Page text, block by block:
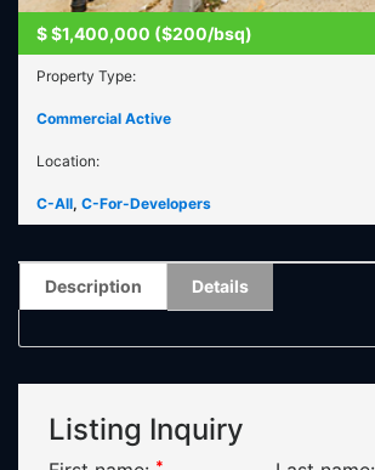
$$1,400,000 ($200/bsq)
Property Type:
Commercial Active
Location:
C-All, C-For-Developers
Description Details
Listing Inquiry
*